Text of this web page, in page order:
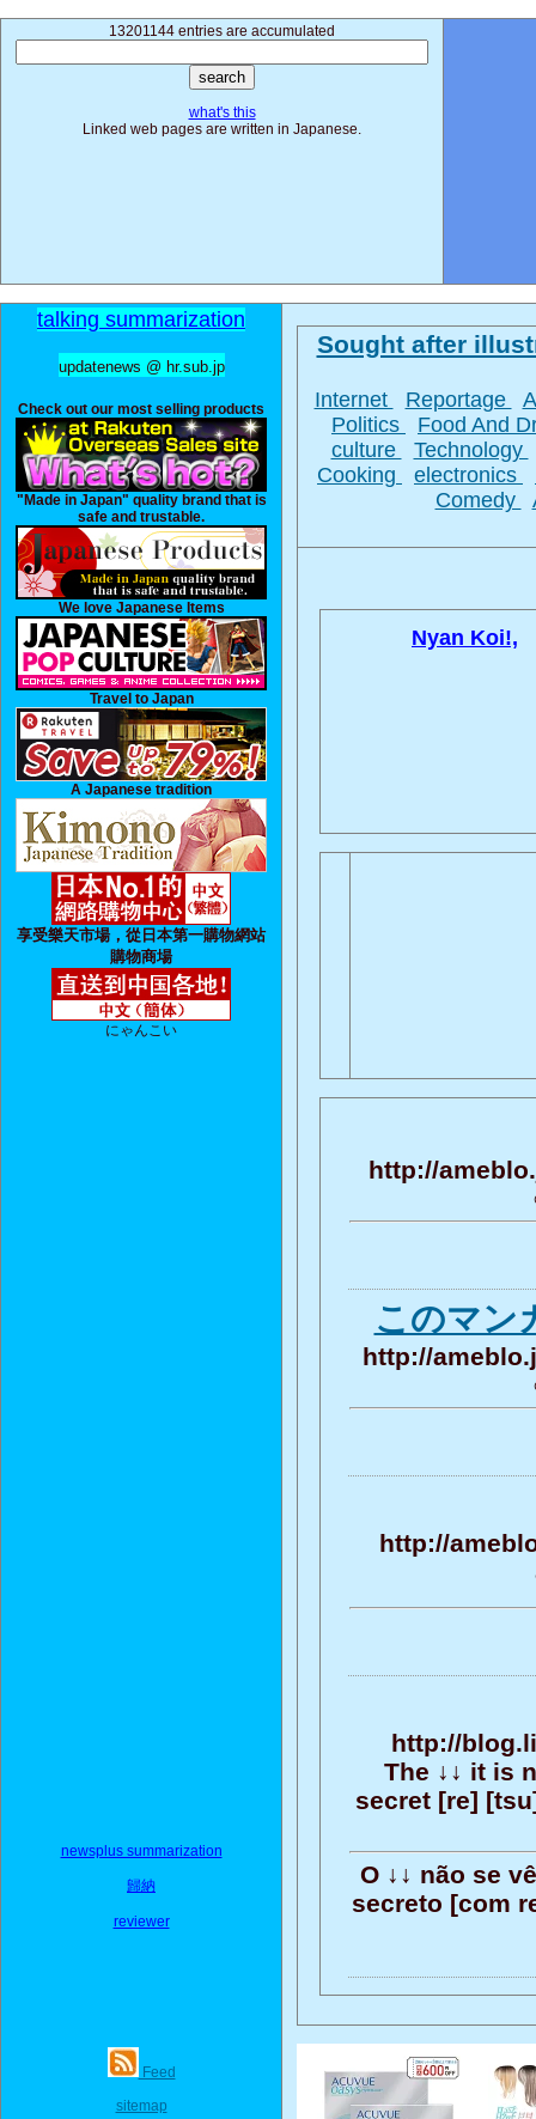
13201144 entries are accumulated
what's this
Linked web pages are written in Japanese.
talking summarization
updatenews @ hr.sub.jp
Check out our most selling products
"Made in Japan" quality brand that is
safe and trustable.
We love Japanese Items
Travel to Japan
A Japanese tradition
享受樂天市場，從日本第一購物網站
購物商場
にゃんこい
newsplus summarization
歸納
reviewer
Feed
sitemap
Sought after
Internet Reportage
Politics
Food And
culture
Technology
Cooking
electronics
Comedy
Nyan Koi!,
http://
このマン
http://
http://
http://
The ↓↓ it is
secret [re]
O ↓↓ não se
secreto [com